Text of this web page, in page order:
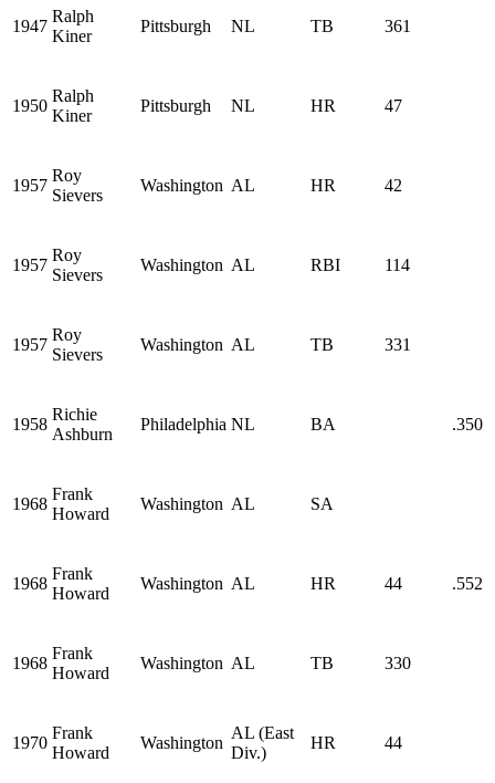
1947
Ralph
Kiner
Pittsburgh NL TB 361
1950
Ralph
Kiner
Pittsburgh NL HR 47
1957
Roy
Sievers
Washington AL HR 42
1957
Roy
Sievers
Washington AL RBI 114
1957
Roy
Sievers
Washington AL TB 331
1958
Richie
Ashburn
Philadelphia NL BA .350
1968
Frank
Howard
Washington AL SA
1968
Frank
Howard
Washington AL HR 44 .552
1968
Frank
Howard
Washington AL TB 330
1970
Frank
Howard
Washington
AL (East
Div.)
HR 44